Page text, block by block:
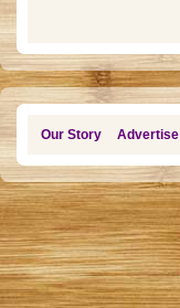
Our Story Advertise